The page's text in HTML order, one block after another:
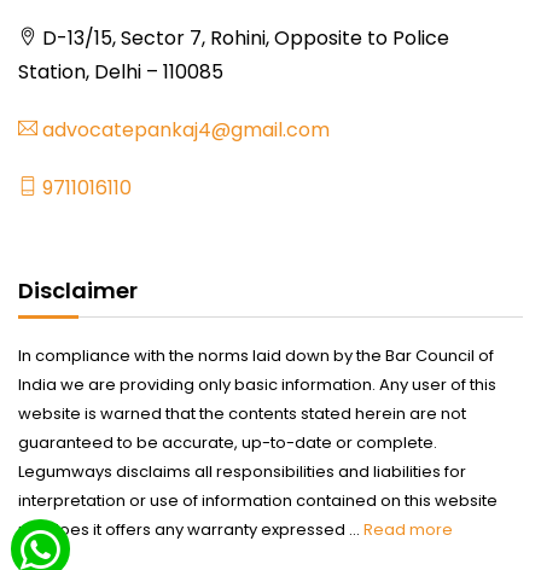
D-13/15, Sector 7, Rohini, Opposite to Police
Station, Delhi – 110085
advocatepankaj4@gmail.com
9711016110
Disclaimer
In compliance with the norms laid down by the Bar Council of
India we are providing only basic information. Any user of this
website is warned that the contents stated herein are not
guaranteed to be accurate, up-to-date or complete.
Legumways disclaims all responsibilities and liabilities for
interpretation or use of information contained on this website
nor does it offers any warranty expressed ... Read more